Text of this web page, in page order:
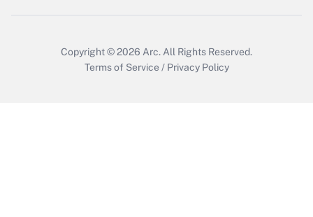
Copyright © 2026 Arc. All Rights Reserved.
Terms of Service / Privacy Policy